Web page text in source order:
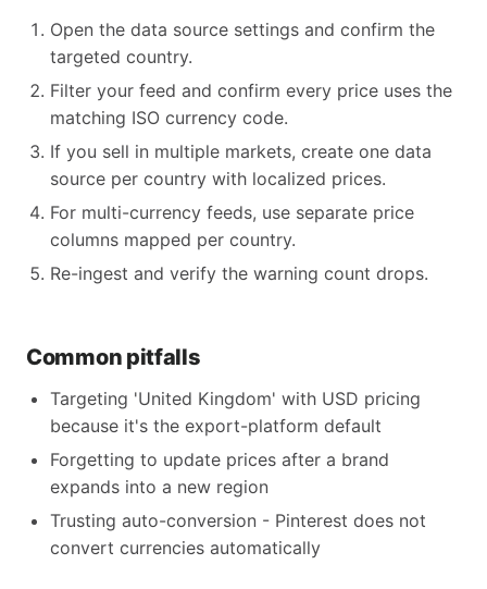
Open the data source settings and confirm the
targeted country.
Filter your feed and confirm every price uses the
matching ISO currency code.
If you sell in multiple markets, create one data
source per country with localized prices.
For multi-currency feeds, use separate price
columns mapped per country.
Re-ingest and verify the warning count drops.
Common pitfalls
Targeting 'United Kingdom' with USD pricing
because it's the export-platform default
Forgetting to update prices after a brand
expands into a new region
Trusting auto-conversion - Pinterest does not
convert currencies automatically